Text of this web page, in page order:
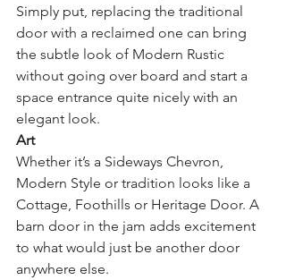
Simply put, replacing the traditional
door with a reclaimed one can bring
the subtle look of Modern Rustic
without going over board and start a
space entrance quite nicely with an
elegant look.
Art
Whether it’s a Sideways Chevron,
Modern Style or tradition looks like a
Cottage, Foothills or Heritage Door. A
barn door in the jam adds excitement
to what would just be another door
anywhere else.